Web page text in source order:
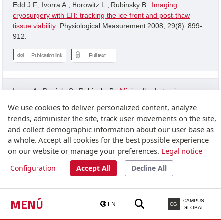
MENÚ EN CG
CAMPUS
GLOBAL
Edd J.F.; Ivorra A.; Horowitz L.; Rubinsky B.. Imaging
cryosurgery with EIT: tracking the ice front and post-thaw
tissue viability . Physiological Measurement 2008; 29(8): 899-
912.
Publication link Full text
Ivorra A.; Daniels C.; Rubinsky B..Minimally obstrusive
neurological assessment. Physiological Measurement 2008;
29(5): 543-554.
Publication link
Granot Y.; Ivorra A.; Rubinsky B.. A new concept for medical
imaging centerd on the cellular phone. PLOS ONE 2008; 3(4):
2075-2075.
We use cookies to deliver personalized content, analyze
trends, administer the site, track user movements on the site,
and collect demographic information about our user base as
a whole. Accept all cookies for the best possible experience
on our website or manage your preferences. Legal notice
Configuration Accept All Decline All